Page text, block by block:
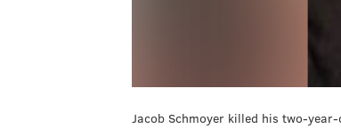
Jacob Schmoyer killed his two-